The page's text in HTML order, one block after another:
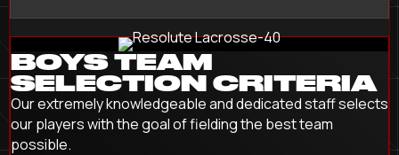
BOYS TEAM
SELECTION CRITERIA
Our extremely knowledgeable and dedicated staff selects
our players with the goal of fielding the best team
possible.